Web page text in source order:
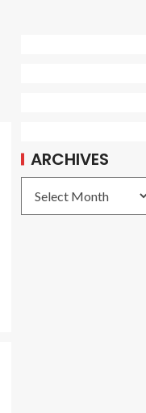
ARCHIVES